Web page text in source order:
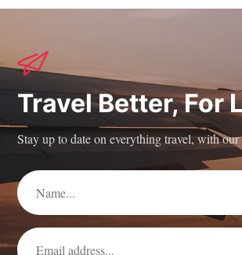
Travel Better, For
Stay up to date on everything travel, with